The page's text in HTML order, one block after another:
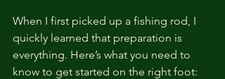
When I first picked up a fishing rod, I
quickly learned that preparation is
everything. Here’s what you need to
know to get started on the right foot: